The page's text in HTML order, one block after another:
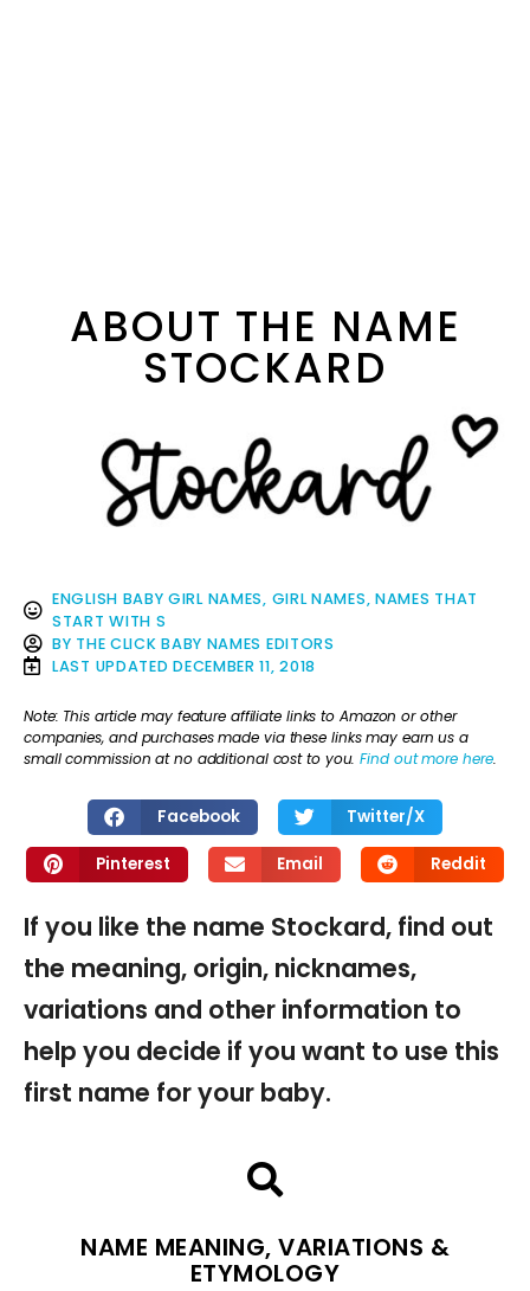
ABOUT THE NAME
STOCKARD
ENGLISH BABY GIRL NAMES, GIRL NAMES, NAMES THAT
START WITH S
BY THE CLICK BABY NAMES EDITORS
LAST UPDATED DECEMBER 11, 2018
Note: This article may feature affiliate links to Amazon or other
companies, and purchases made via these links may earn us a
small commission at no additional cost to you.Find out more here.
Facebook Twitter/X
Pinterest Email Reddit
If you like the name Stockard, find out
the meaning, origin, nicknames,
variations and other information to
help you decide if you want to use this
first name for your baby.
NAME MEANING, VARIATIONS &
ETYMOLOGY